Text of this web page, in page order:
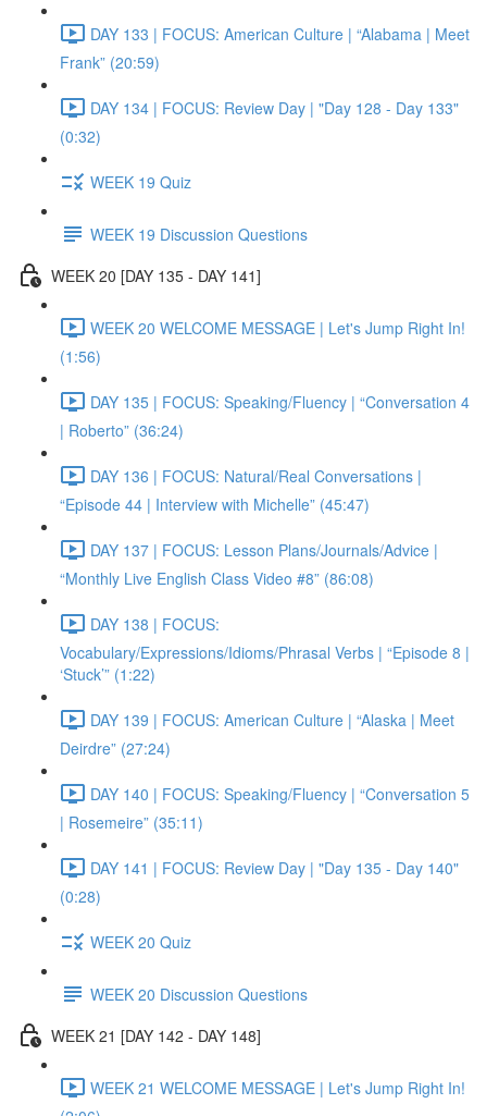
DAY 133 | FOCUS: American Culture | “Alabama | Meet
Frank” (20:59)
DAY 134 | FOCUS: Review Day | "Day 128 - Day 133"
(0:32)
WEEK 19 Quiz
WEEK 19 Discussion Questions
WEEK 20 [DAY 135 - DAY 141]
WEEK 20 WELCOME MESSAGE | Let's Jump Right In!
(1:56)
DAY 135 | FOCUS: Speaking/Fluency | “Conversation 4
| Roberto” (36:24)
DAY 136 | FOCUS: Natural/Real Conversations |
“Episode 44 | Interview with Michelle” (45:47)
DAY 137 | FOCUS: Lesson Plans/Journals/Advice |
“Monthly Live English Class Video #8” (86:08)
DAY 138 | FOCUS:
Vocabulary/Expressions/Idioms/Phrasal Verbs | “Episode 8 |
‘Stuck’” (1:22)
DAY 139 | FOCUS: American Culture | “Alaska | Meet
Deirdre” (27:24)
DAY 140 | FOCUS: Speaking/Fluency | “Conversation 5
| Rosemeire” (35:11)
DAY 141 | FOCUS: Review Day | "Day 135 - Day 140"
(0:28)
WEEK 20 Quiz
WEEK 20 Discussion Questions
WEEK 21 [DAY 142 - DAY 148]
WEEK 21 WELCOME MESSAGE | Let's Jump Right In!